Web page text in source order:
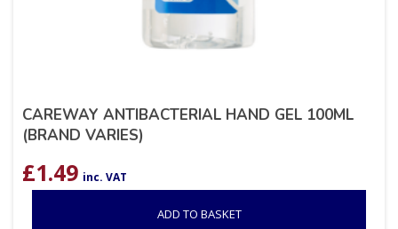
CAREWAY ANTIBACTERIAL HAND GEL 100ML
(BRAND VARIES)
£1.49 inc. VAT
ADD TO BASKET